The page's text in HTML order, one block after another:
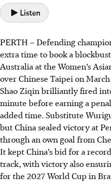
Listen
PERTH – Defending
extra time to book a
Australia at the Women’s
over Chinese Taipei on March
Shao Ziqin brilliantly fired
minute before earning a
added time. Substitute
but China sealed victory at
through an own goal from
It kept China’s bid for a
track, with victory also
for the 2027 World Cup in